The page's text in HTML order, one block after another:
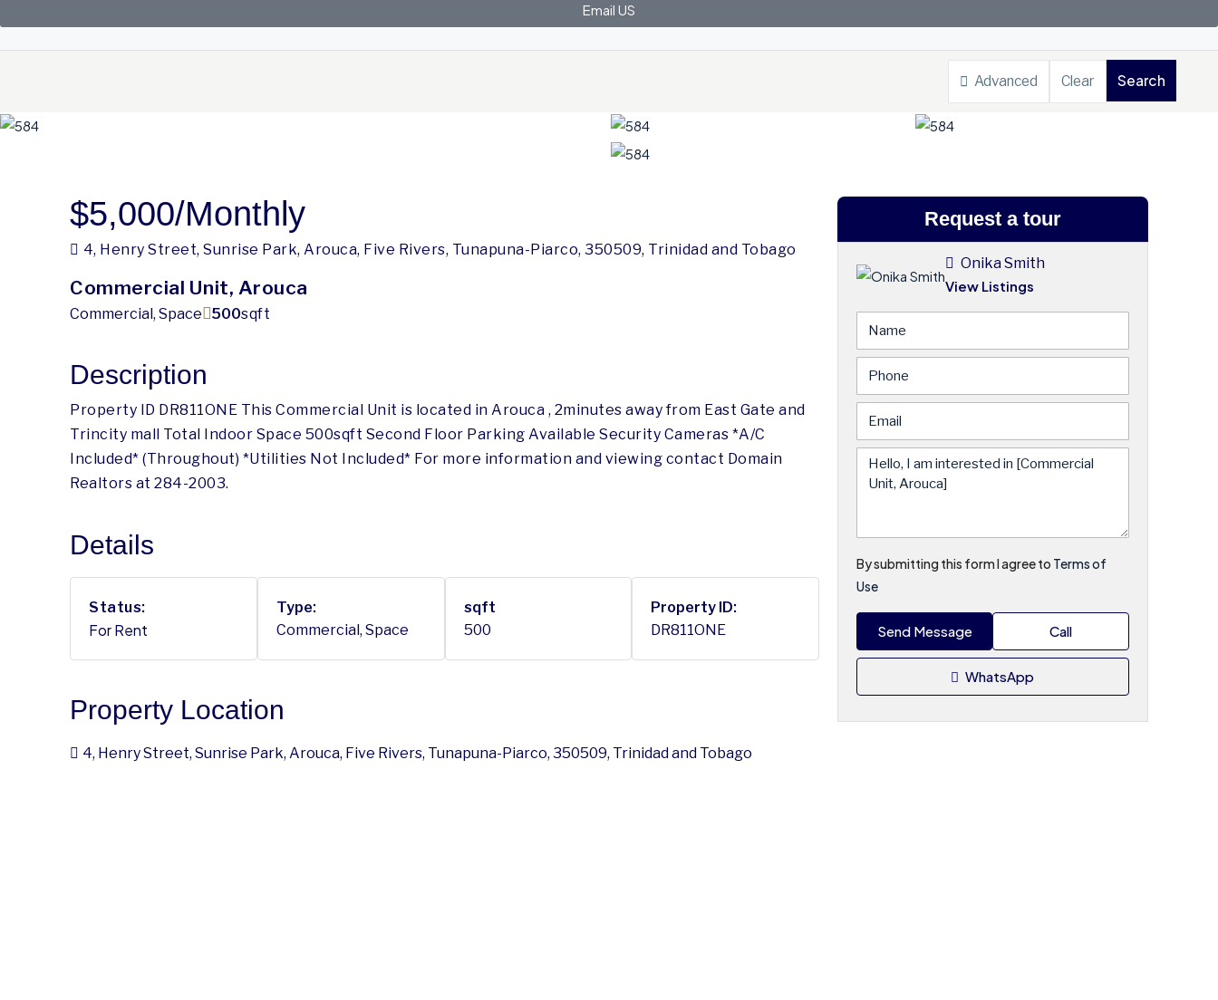
Email US
Advanced Clear Search
$5,000/Monthly
4, Henry Street, Sunrise Park, Arouca, Five Rivers, Tunapuna-Piarco, 350509, Trinidad and Tobago
Commercial Unit, Arouca
Commercial, Space sqft
500
Description
Property ID DR811ONE This Commercial Unit is located in Arouca , 2minutes away from East Gate and
Trincity mall Total Indoor Space 500sqft Second Floor Parking Available Security Cameras *A/C
Included* (Throughout) *Utilities Not Included* For more information and viewing contact Domain
Realtors at 284-2003.
Details
Status:
For Rent
Type:
Commercial, Space
sqft
500
Property ID:
DR811ONE
Property Location
4, Henry Street, Sunrise Park, Arouca, Five Rivers, Tunapuna-Piarco, 350509, Trinidad and Tobago
Request a tour
Onika Smith
View Listings
By submitting this form I agree to Terms of
Use
Send Message Call
WhatsApp